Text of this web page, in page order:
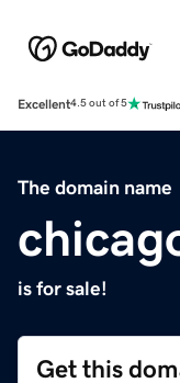
Excellent4.5 out of 5
The domain name
is for sale!
Get this